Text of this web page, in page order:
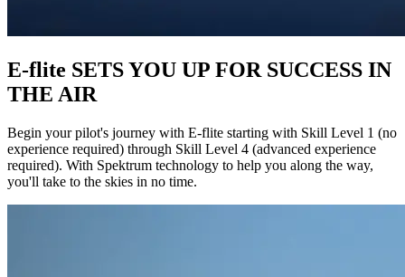
E-flite SETS YOU UP FOR SUCCESS IN
THE AIR
Begin your pilot's journey with E-flite starting with Skill Level 1 (no
experience required) through Skill Level 4 (advanced experience
required). With Spektrum technology to help you along the way,
you'll take to the skies in no time.